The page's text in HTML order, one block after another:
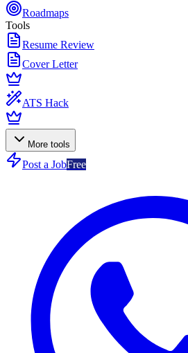
Roadmaps
Tools
Resume Review
Cover Letter
ATS Hack
More tools
Post a JobFree